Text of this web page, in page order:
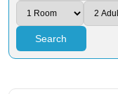
Search